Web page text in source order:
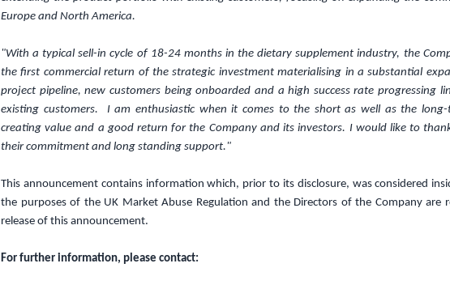
Europe and North America.
"With a typical sell-in cycle of 18-24 months in the dietary supplement industry, the
the first commercial return of the strategic investment materialising in a substantial
project pipeline, new customers being onboarded and a high success rate progressing
existing customers. I am enthusiastic when it comes to the short as well as the
creating value and a good return for the Company and its investors. I would like to
their commitment and long standing support."
This announcement contains information which, prior to its disclosure, was considered
the purposes of the UK Market Abuse Regulation and the Directors of the Company are
release of this announcement.
For further information, please contact: